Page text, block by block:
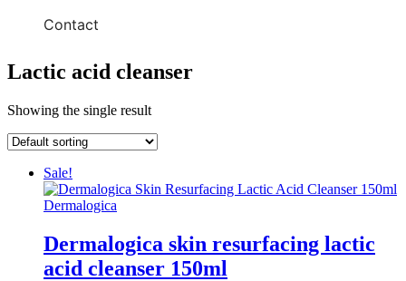
Contact
Lactic acid cleanser
Showing the single result
Sale!
Dermalogica
Dermalogica skin resurfacing lactic
acid cleanser 150ml